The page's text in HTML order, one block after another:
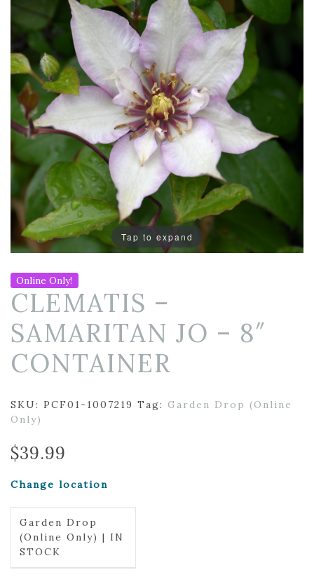
Tap to expand
Online Only!
CLEMATIS –
SAMARITAN JO – 8″
CONTAINER
SKU: PCF01-1007219 Tag: Garden Drop (Online
Only)
$39.99
Change location
Garden Drop
(Online Only) | IN
STOCK